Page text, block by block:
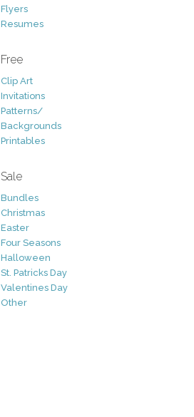
Flyers
Resumes
Free
Clip Art
Invitations
Patterns/
Backgrounds
Printables
Sale
Bundles
Christmas
Easter
Four Seasons
Halloween
St. Patricks Day
Valentines Day
Other